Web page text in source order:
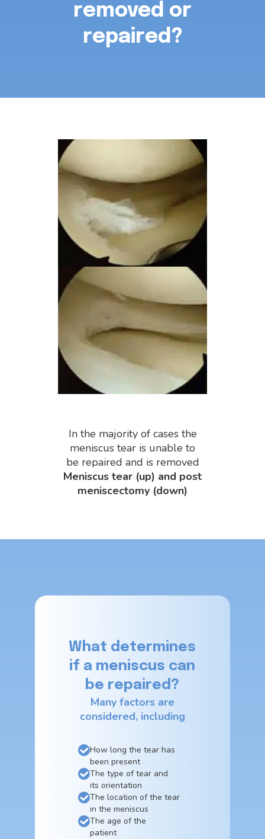
removed or
repaired?
In the majority of cases the
meniscus tear is unable to
be repaired and is removed
Meniscus tear (up) and post
meniscectomy (down)
What determines
if a meniscus can
be repaired?
Many factors are
considered, including
How long the tear has
been present
The type of tear and
its orientation
The location of the tear
in the meniscus
The age of the
patient